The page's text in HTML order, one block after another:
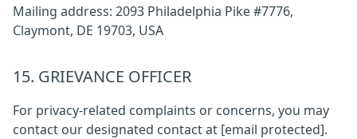
Mailing address: 2093 Philadelphia Pike #7776,
Claymont, DE 19703, USA
15. GRIEVANCE OFFICER
For privacy-related complaints or concerns, you may
contact our designated contact at [email protected].